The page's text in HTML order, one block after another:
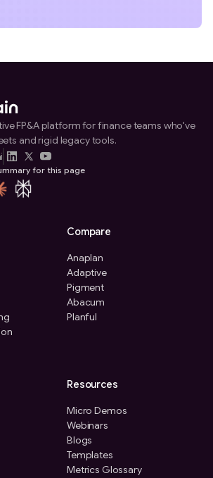
FP&A platform for finance teams who've
and rigid legacy tools.
for this page
Compare
Anaplan
Adaptive
Pigment
Abacum
Planful
Resources
Micro Demos
Webinars
Blogs
Templates
Metrics Glossary